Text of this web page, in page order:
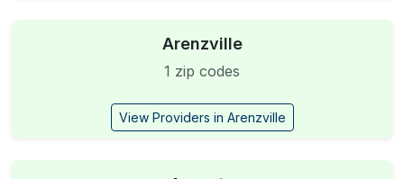
Arenzville
1 zip codes
View Providers in Arenzville